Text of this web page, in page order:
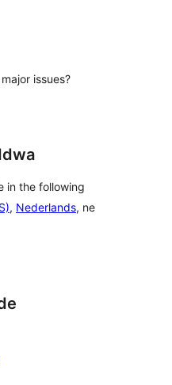
issues?
in the following
, Nederlands, ne